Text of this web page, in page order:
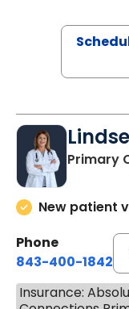
Primary
New patient
Phone
843-400-1842
Insurance: